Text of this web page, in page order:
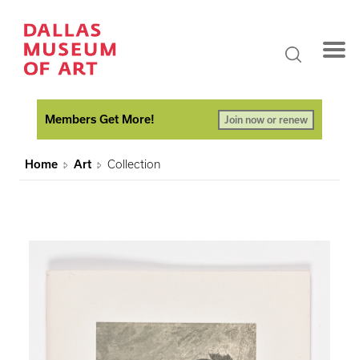
Members Get More! Join now or renew
Home Art Collection